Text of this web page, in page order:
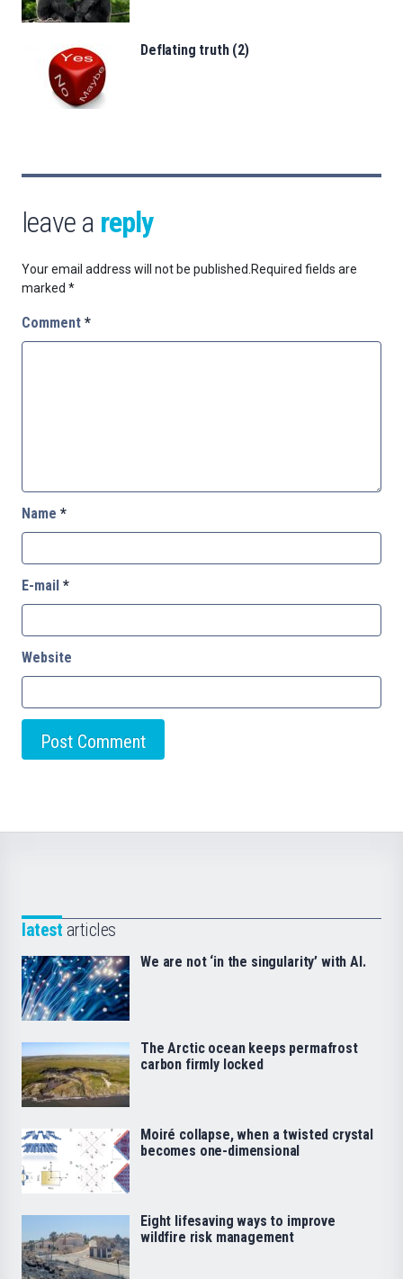
Deflating truth (2)
leave a reply
Your email address will not be published.Required fields are
marked *
Comment *
Name *
E-mail *
Website
latest articles
We are not ‘in the singularity’ with AI.
The Arctic ocean keeps permafrost
carbon firmly locked
Moiré collapse, when a twisted crystal
becomes one-dimensional
Eight lifesaving ways to improve
wildfire risk management